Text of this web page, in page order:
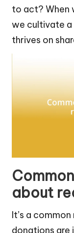
to act? When
we cultivate
thrives on
about
It’s a
donations are